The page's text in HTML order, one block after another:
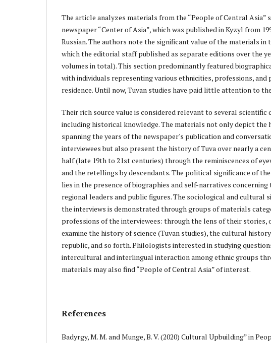
The article analyzes materials from the “People of Central Asia”
newspaper “Center of Asia”, which was published in Kyzyl from
Russian. The authors note the significant value of the materials in
which the editorial staff published as separate editions over the
volumes in total). This section predominantly featured
with individuals representing various ethnicities, professions, and
residence. Until now, Tuvan studies have paid little attention to
Their rich source value is considered relevant to several scientific
including historical knowledge. The materials not only depict the
spanning the years of the newspaper's publication and
interviewees but also present the history of Tuva over nearly a
half (late 19th to 21st centuries) through the reminiscences of
and the retellings by descendants. The political significance of
lies in the presence of biographies and self-narratives concerning
regional leaders and public figures. The sociological and cultural
the interviews is demonstrated through groups of materials
professions of the interviewees: through the lens of their stories,
examine the history of science (Tuvan studies), the cultural
republic, and so forth. Philologists interested in studying
intercultural and interlingual interaction among ethnic groups
materials may also find “People of Central Asia” of interest.
References
Badyrgy, M. M. and Munge, B. V. (2020) Cultural Upbuilding” in